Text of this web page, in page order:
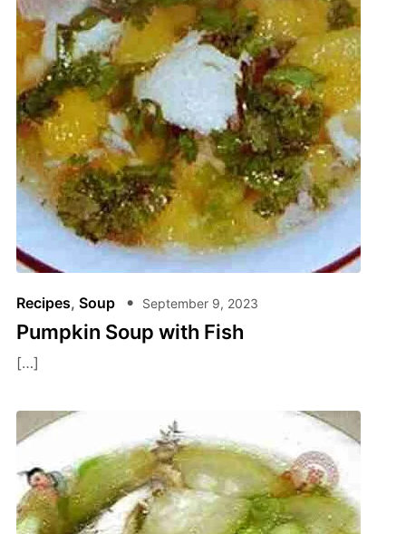
Recipes, Soup September 9, 2023
Pumpkin Soup with Fish
[…]